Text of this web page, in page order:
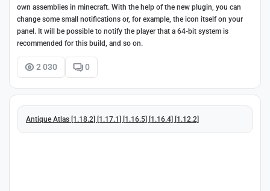
own assemblies in minecraft. With the help of the new plugin, you can
change some small notifications or, for example, the icon itself on your
panel. It will be possible to notify the player that a 64-bit system is
recommended for this build, and so on.
2 030 0
Antique Atlas [1.18.2] [1.17.1] [1.16.5] [1.16.4] [1.12.2]